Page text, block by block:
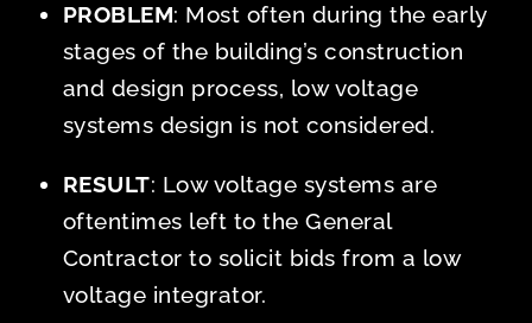
PROBLEM: Most often during theearly
stages of the building’s construction
and design process, low voltage
systems design is not considered.
RESULT: Low voltage systems are
oftentimes left to the General
Contractor to solicit bids from a low
voltage integrator.